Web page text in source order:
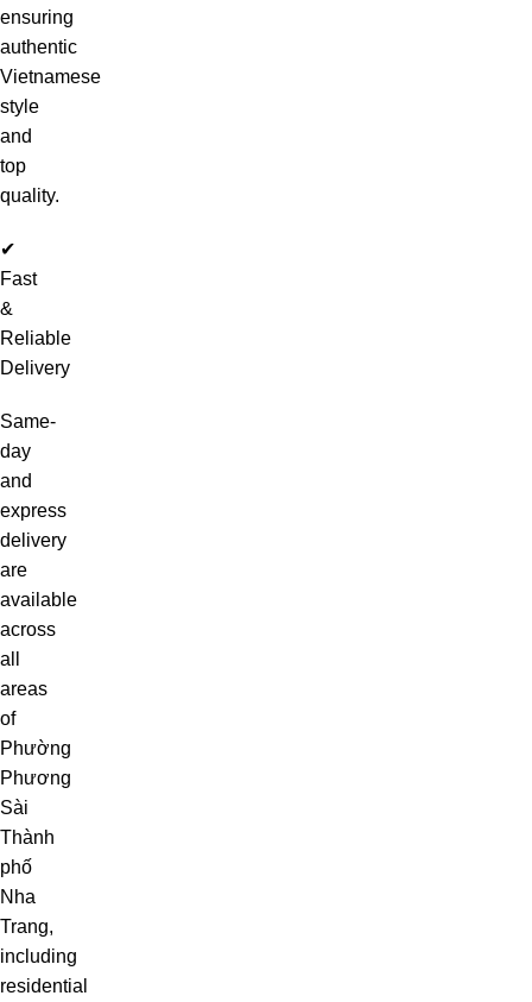
ensuring
authentic
Vietnamese
style
and
top
quality.
✔
Fast
&
Reliable
Delivery
Same-
day
and
express
delivery
are
available
across
all
areas
of
Phường
Phương
Sài
Thành
phố
Nha
Trang,
including
residential